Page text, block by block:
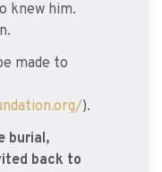
knew him.
made to
).
burial,
back to